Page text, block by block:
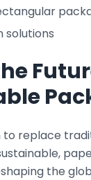
solutions
to replace
the